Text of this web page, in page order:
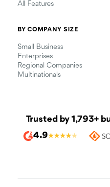
All Features
BY COMPANY SIZE
Small Business
Enterprises
Regional Companies
Multinationals
Trusted by 1,793+
4.9★★★★★